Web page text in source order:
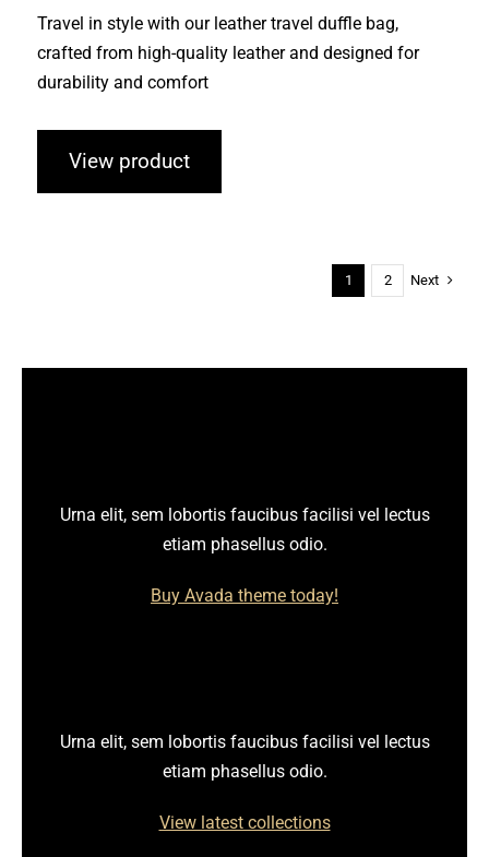
Travel in style with our leather travel duffle bag,
crafted from high-quality leather and designed for
durability and comfort
View product
1 2 Next
Urna elit, sem lobortis faucibus facilisi vel lectus
etiam phasellus odio.
Buy Avada theme today!
Urna elit, sem lobortis faucibus facilisi vel lectus
etiam phasellus odio.
View latest collections